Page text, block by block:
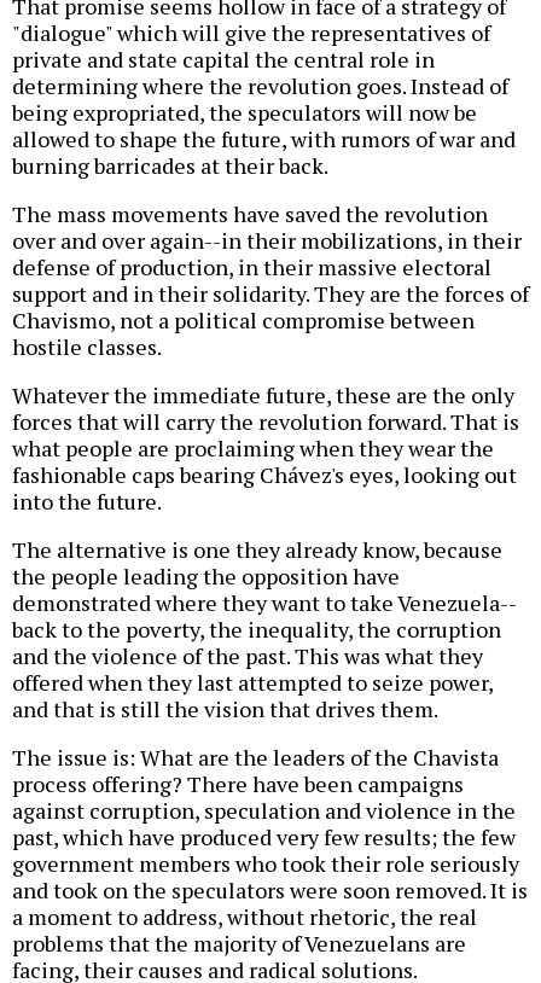
That promise seems hollow in face of a strategy of
"dialogue" which will give the representatives of
private and state capital the central role in
determining where the revolution goes. Instead of
being expropriated, the speculators will now be
allowed to shape the future, with rumors of war and
burning barricades at their back.
The mass movements have saved the revolution
over and over again--in their mobilizations, in their
defense of production, in their massive electoral
support and in their solidarity. They are the forces of
Chavismo, not a political compromise between
hostile classes.
Whatever the immediate future, these are the only
forces that will carry the revolution forward. That is
what people are proclaiming when they wear the
fashionable caps bearing Chávez's eyes, looking out
into the future.
The alternative is one they already know, because
the people leading the opposition have
demonstrated where they want to take Venezuela--
back to the poverty, the inequality, the corruption
and the violence of the past. This was what they
offered when they last attempted to seize power,
and that is still the vision that drives them.
The issue is: What are the leaders of the Chavista
process offering? There have been campaigns
against corruption, speculation and violence in the
past, which have produced very few results; the few
government members who took their role seriously
and took on the speculators were soon removed. It is
a moment to address, without rhetoric, the real
problems that the majority of Venezuelans are
facing, their causes and radical solutions.